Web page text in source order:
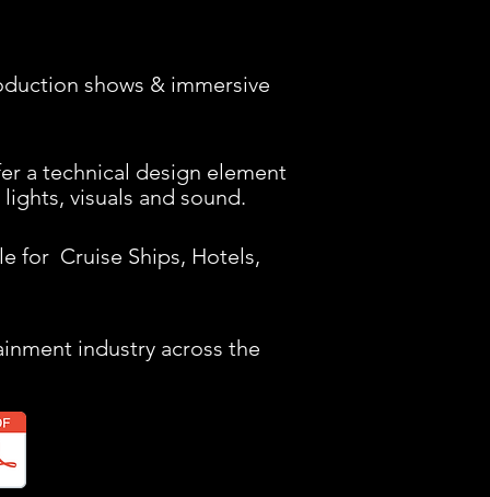
shows & immersive
a technical design element
visuals and sound.
for Cruise Ships, Hotels,
industry across the